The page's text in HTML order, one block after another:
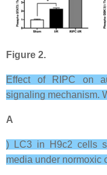
Figure 2.
Effect of RIPC on
signaling mechanism.
A
) LC3 in H9c2 cells
media under normoxic